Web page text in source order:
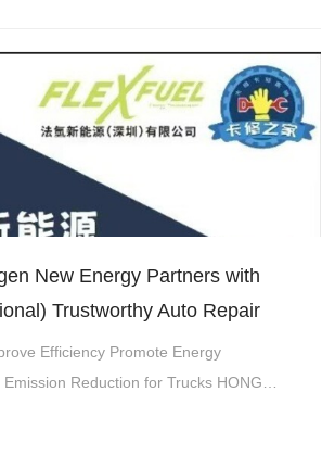
New Energy Partners with
Trustworthy Auto Repair
Efficiency Promote Energy
Reduction for Trucks HONG
In late November last year,Hong Kong-